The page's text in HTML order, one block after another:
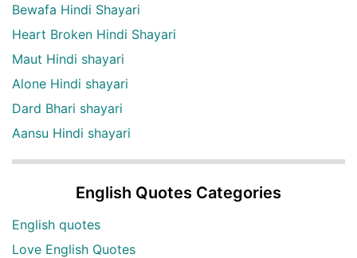
Bewafa Hindi Shayari
Heart Broken Hindi Shayari
Maut Hindi shayari
Alone Hindi shayari
Dard Bhari shayari
Aansu Hindi shayari
English Quotes Categories
English quotes
Love English Quotes